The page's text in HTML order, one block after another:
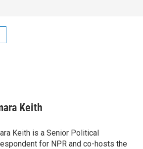
Keith
Keith is a Senior Political
for NPR and co-hosts the